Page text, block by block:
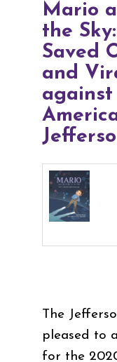
Mario
the
Saved
and
against
The
pleased to
for the